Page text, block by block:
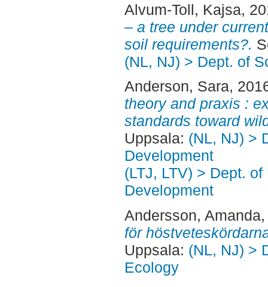
Alvum-Toll, Kajsa,
– a tree under
soil requirements?.
(NL, NJ) > Dept. of
Anderson, Sara,
theory and praxis :
standards toward
Uppsala: (NL, NJ) >
Development
(LTJ, LTV) > Dept.
Development
Andersson, Amanda
för
Uppsala: (NL, NJ) >
Ecology